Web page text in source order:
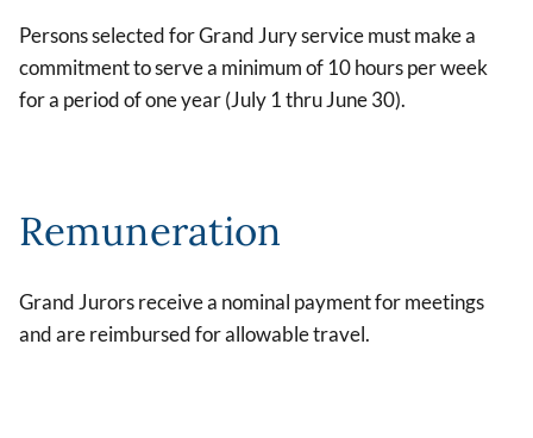
Persons selected for Grand Jury service must make a
commitment to serve a minimum of 10 hours per week
for a period of one year (July 1 thru June 30).
Remuneration
Grand Jurors receive a nominal payment for meetings
and are reimbursed for allowable travel.